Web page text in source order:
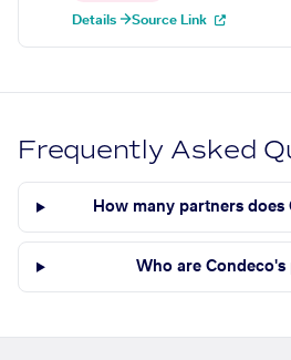
Details →Source Link
Frequently Asked
How many partners does
Who are Condeco's